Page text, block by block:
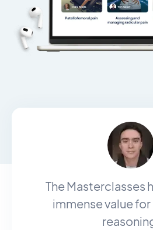
The Masterclasses
immense value